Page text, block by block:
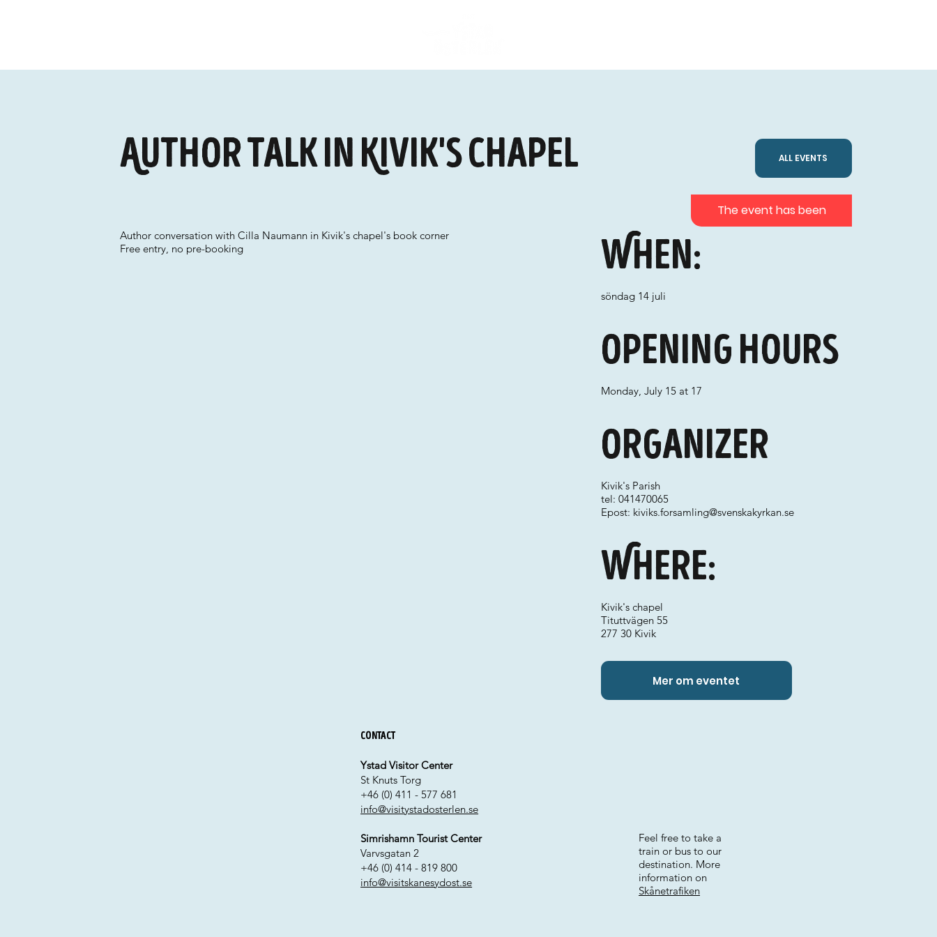
Author talk in Kivik's chapel ALL EVENTS
Author conversation with Cilla Naumann in Kivik's chapel's book corner
Free entry, no pre-booking
When:
söndag 14 juli
Where:
Organizer
Kivik's Parish
tel: 041470065
Epost: kiviks.forsamling@svenskakyrkan.se
Kivik's chapel
Tituttvägen 55
277 30 Kivik
Opening hours
Monday, July 15 at 17
Mer om eventet
The event has been
Contact
Ystad Visitor Center
St Knuts Torg
+46 (0) 411 - 577 681
info@visitystadosterlen.se
Simrishamn Tourist Center
Varvsgatan 2
+46 (0) 414 - 819 800
info@visitskanesydost.se
Feel free to take a
train or bus to our
destination. More
information on
Skånetrafiken